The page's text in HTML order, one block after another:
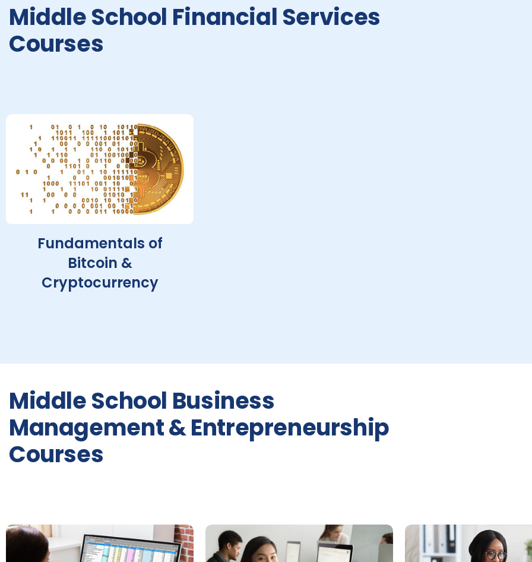
Middle School Financial Services
Courses
Fundamentals of
Bitcoin &
Cryptocurrency
Middle School Business
Management & Entrepreneurship
Courses